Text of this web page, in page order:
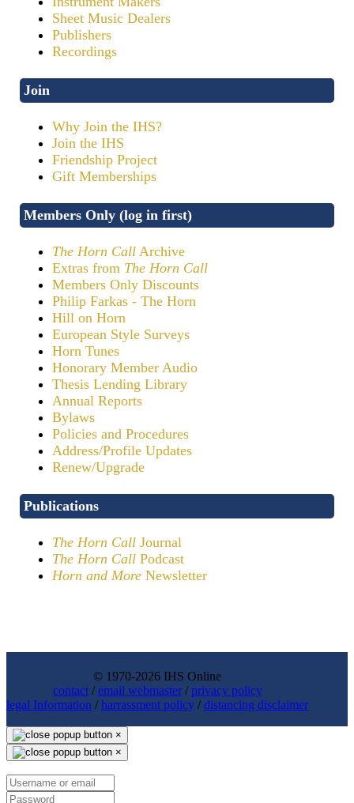
Sheet Music Dealers
Publishers
Recordings
Join
Why Join the IHS?
Join the IHS
Friendship Project
Gift Memberships
Members Only (log in first)
The Horn Call Archive
Extras from The Horn Call
Members Only Discounts
Philip Farkas - The Horn
Hill on Horn
European Style Surveys
Horn Tunes
Honorary Member Audio
Thesis Lending Library
Annual Reports
Bylaws
Policies and Procedures
Address/Profile Updates
Renew/Upgrade
Publications
The Horn Call Journal
The Horn Call Podcast
Horn and More Newsletter
© 1970-2026 IHS Online
contact/email webmaster/privacy policy
legal Information /harrassment policy /distancing disclaimer
×
×